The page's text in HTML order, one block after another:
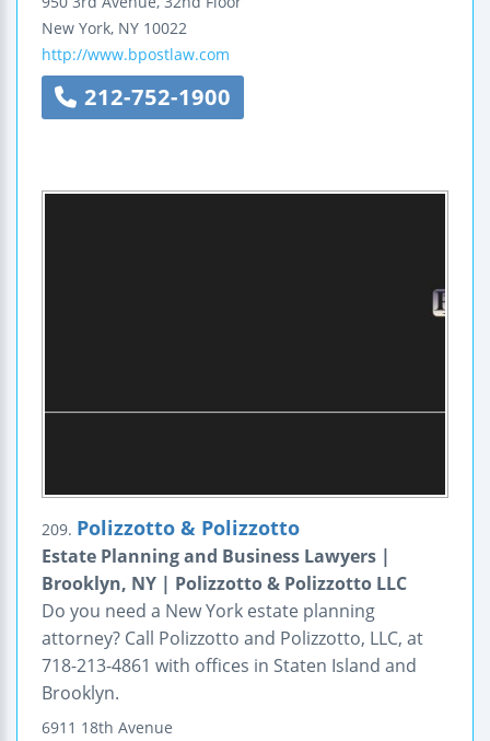
New York, NY 10022
http://www.bpostlaw.com
212-752-1900
209. Polizzotto & Polizzotto
Estate Planning and Business Lawyers |
Brooklyn, NY | Polizzotto & Polizzotto LLC
Do you need a New York estate planning
attorney? Call Polizzotto and Polizzotto, LLC, at
718-213-4861 with offices in Staten Island and
Brooklyn.
6911 18th Avenue